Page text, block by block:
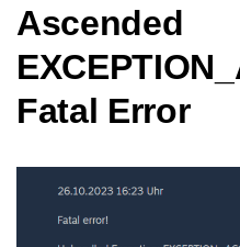
Ascended
Fatal Error